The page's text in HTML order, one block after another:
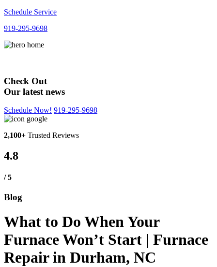
Schedule Service
919-295-9698
Check Out
Our latest news
Schedule Now! 919-295-9698
2,100+ Trusted Reviews
4.8
/ 5
Blog
What to Do When Your
Furnace Won’t Start | Furnace
Repair in Durham, NC